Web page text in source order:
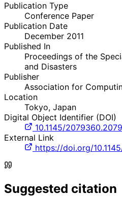
Publication Type
Conference Paper
Publication Date
December 2011
Published In
Proceedings of the
and Disasters
Publisher
Association for
Location
Tokyo, Japan
Digital Object Identifier (DOI)
10.1145/
External Link
https://doi.org/
Suggested citation